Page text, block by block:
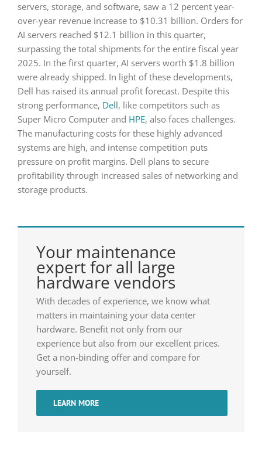
servers, storage, and software, saw a 12 percent year-
over-year revenue increase to $10.31 billion. Orders for
AI servers reached $12.1 billion in this quarter,
surpassing the total shipments for the entire fiscal year
2025. In the first quarter, AI servers worth $1.8 billion
were already shipped. In light of these developments,
Dell has raised its annual profit forecast. Despite this
strong performance, Dell, like competitors such as
Super Micro Computer and HPE, also faces challenges.
The manufacturing costs for these highly advanced
systems are high, and intense competition puts
pressure on profit margins. Dell plans to secure
profitability through increased sales of networking and
storage products.
Your maintenance
expert for all large
hardware vendors
With decades of experience, we know what
matters in maintaining your data center
hardware. Benefit not only from our
experience but also from our excellent prices.
Get a non-binding offer and compare for
yourself.
LEARN MORE